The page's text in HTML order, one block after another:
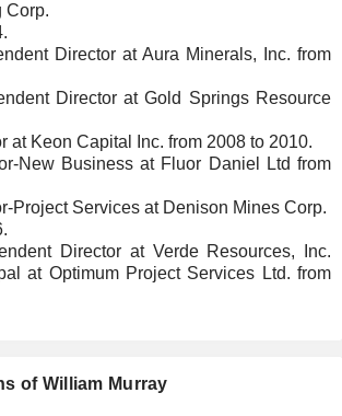
Corp.
Director at Aura Minerals, Inc. from
Director at Gold Springs Resource
at Keon Capital Inc. from 2008 to 2010.
New Business at Fluor Daniel Ltd from
Project Services at Denison Mines Corp.
Director at Verde Resources, Inc.
at Optimum Project Services Ltd. from
of William Murray